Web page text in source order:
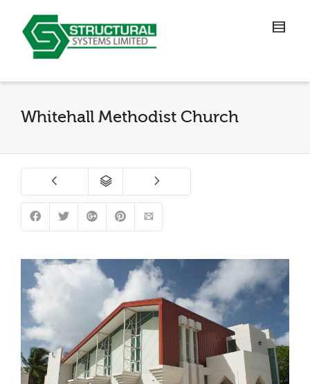
Whitehall Methodist Church